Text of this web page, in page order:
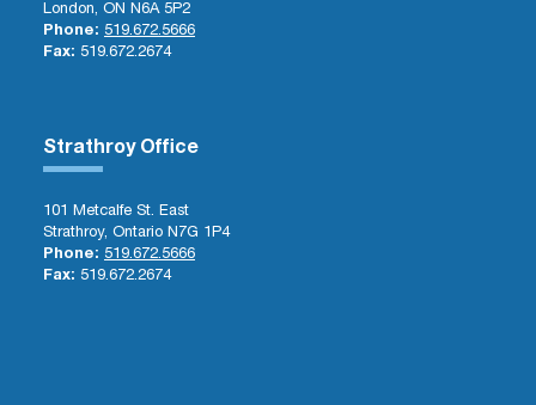
London, ON N6A 5P2
Phone: 519.672.5666
Fax: 519.672.2674
Strathroy Office
101 Metcalfe St. East
Strathroy, Ontario N7G 1P4
Phone: 519.672.5666
Fax: 519.672.2674